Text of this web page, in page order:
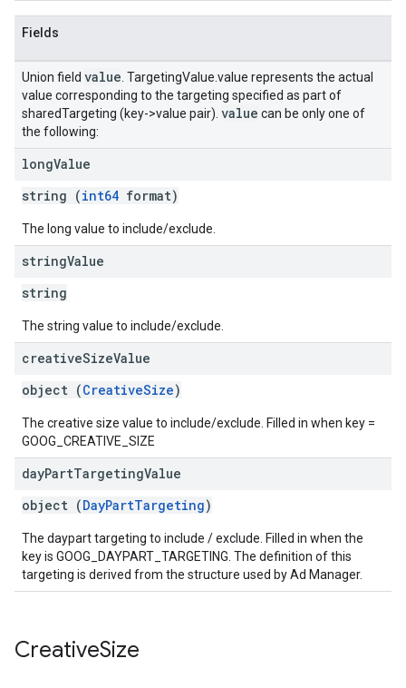
Fields
Union field value . TargetingValue.value represents the actual
value corresponding to the targeting specified as part of
sharedTargeting (key->value pair). value can be only one of
the following:
longValue
string (int64 format)
The long value to include/exclude.
stringValue
string
The string value to include/exclude.
creativeSizeValue
object (CreativeSize)
The creative size value to include/exclude. Filled in when key =
GOOG_CREATIVE_SIZE
dayPartTargetingValue
object (DayPartTargeting)
The daypart targeting to include / exclude. Filled in when the
key is GOOG_DAYPART_TARGETING. The definition of this
targeting is derived from the structure used by Ad Manager.
CreativeSize